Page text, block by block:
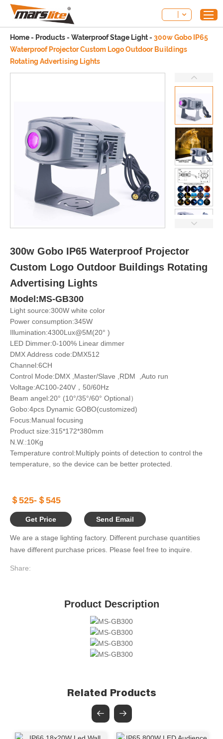
Home- Products- Waterproof Stage Light- 300w Gobo IP65
Waterproof Projector Custom Logo Outdoor Buildings
Rotating Advertising Lights
300w Gobo IP65 Waterproof Projector
Custom Logo Outdoor Buildings Rotating
Advertising Lights
Model:MS-GB300
Light source:300W white color
Power consumption:345W
Illumination:4300Lux@5M(20° )
LED Dimmer:0-100% Linear dimmer
DMX Address code:DMX512
Channel:6CH
Control Mode:DMX ,Master/Slave ,RDM ,Auto run
Voltage:AC100-240V，50/60Hz
Beam angel:20° (10°/35°/60° Optional）
Gobo:4pcs Dynamic GOBO(customized)
Focus:Manual focusing
Product size:315*172*380mm
N.W.:10Kg
Temperature control:Multiply points of detection to control the
temperature, so the device can be better protected.
＄525-＄545
Get Price Send Email
We are a stage lighting factory. Different purchase quantities
have different purchase prices. Please feel free to inquire.
Share:
Product Description
Related Products